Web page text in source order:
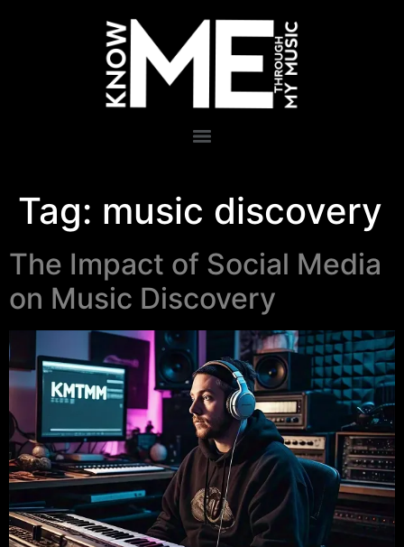
Tag: music discovery
The Impact of Social Media
on Music Discovery